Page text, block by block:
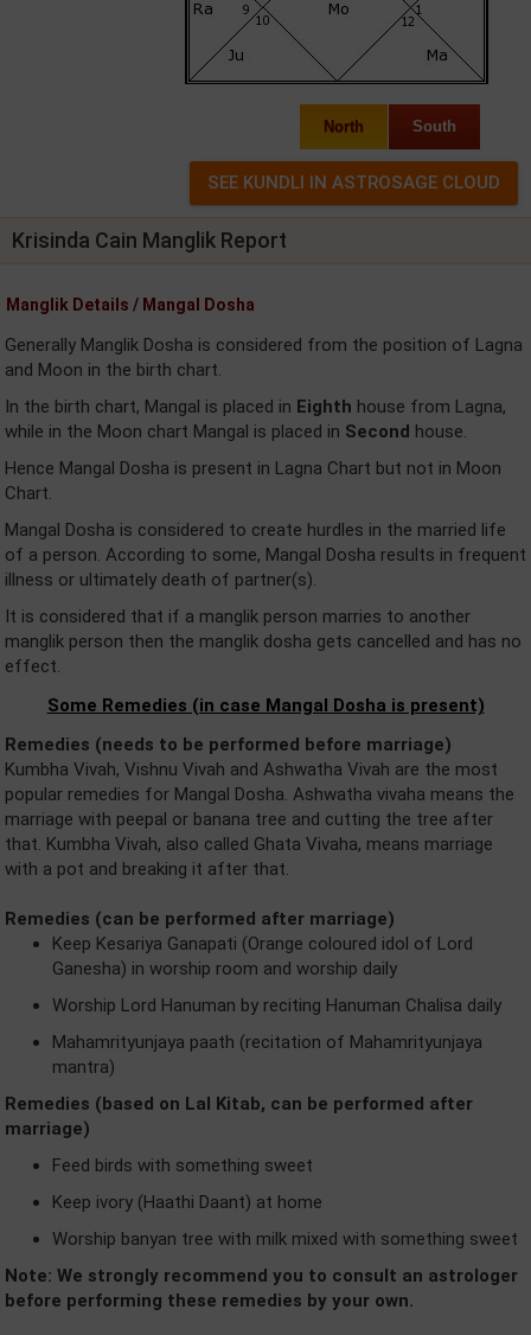
North South
Krisinda Cain Manglik Report
Manglik Details / Mangal Dosha
Generally Manglik Dosha is considered from the position of Lagna
and Moon in the birth chart.
In the birth chart, Mangal is placed in Eighth house from Lagna,
while in the Moon chart Mangal is placed in Second house.
Hence Mangal Dosha is present in Lagna Chart but not in Moon
Chart.
Mangal Dosha is considered to create hurdles in the married life
of a person. According to some, Mangal Dosha results in frequent
illness or ultimately death of partner(s).
It is considered that if a manglik person marries to another
manglik person then the manglik dosha gets cancelled and has no
effect.
Some Remedies (in case Mangal Dosha is present)
Remedies (needs to be performed before marriage)
Kumbha Vivah, Vishnu Vivah and Ashwatha Vivah are the most
popular remedies for Mangal Dosha. Ashwatha vivaha means the
marriage with peepal or banana tree and cutting the tree after
that. Kumbha Vivah, also called Ghata Vivaha, means marriage
with a pot and breaking it after that.
Remedies (can be performed after marriage)
Keep Kesariya Ganapati (Orange coloured idol of Lord
Ganesha) in worship room and worship daily
Worship Lord Hanuman by reciting Hanuman Chalisa daily
Mahamrityunjaya paath (recitation of Mahamrityunjaya
mantra)
Remedies (based on Lal Kitab, can be performed after
marriage)
Feed birds with something sweet
Keep ivory (Haathi Daant) at home
Worship banyan tree with milk mixed with something sweet
Note: We strongly recommend you to consult an astrologer
before performing these remedies by your own.